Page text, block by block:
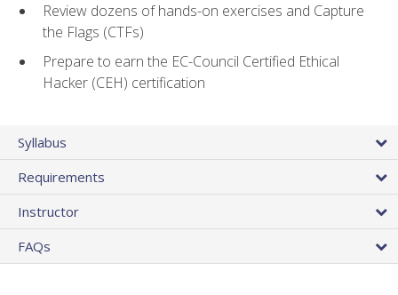
Review dozens of hands-on exercises and Capture
the Flags (CTFs)
Prepare to earn the EC-Council Certified Ethical
Hacker (CEH) certification
Syllabus
Requirements
Instructor
FAQs